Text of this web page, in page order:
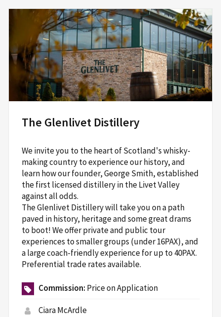
The Glenlivet Distillery
We invite you to the heart of Scotland's whisky-
making country to experience our history, and
learn how our founder, George Smith, established
the first licensed distillery in the Livet Valley
against all odds.
The Glenlivet Distillery will take you on a path
paved in history, heritage and some great drams
to boot! We offer private and public tour
experiences to smaller groups (under 16PAX), and
a large coach-friendly experience for up to 40PAX.
Preferential trade rates available.
Commission: Price on Application
Ciara McArdle